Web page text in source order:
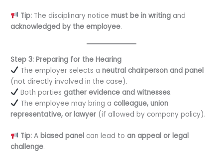
Tip:The disciplinary notice must be in writingand
acknowledged by the employee.
Step 3: Preparing for the Hearing
The employer selects a neutral chairperson and panel
(not directly involved in the case).
Both parties gather evidence and witnesses.
The employee may bring a colleague, union
representative, or lawyer (if allowed by company policy).
Tip:A biased panelcan lead to an appeal or legal
challenge.